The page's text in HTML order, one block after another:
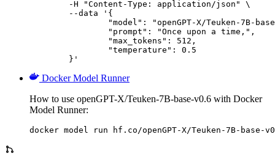
	}'
Docker Model Runner
How to use openGPT-X/Teuken-7B-base-v0.6 with Docker
Model Runner:
docker model run hf.co/openGPT-X/Teuken-7B-base-